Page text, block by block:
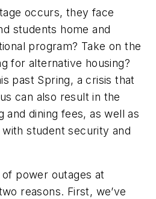
occurs, they face
students home and
program? Take on the
for alternative housing?
past Spring, a crisis that
can also result in the
and dining fees, as well as
with student security and
power outages at
reasons. First, we’ve